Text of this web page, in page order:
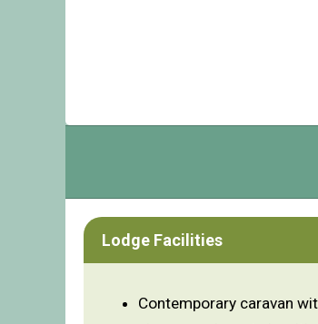
Lodge Facilities
Contemporary caravan